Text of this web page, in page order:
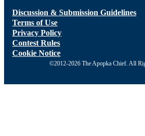
Discussion & Submission Guidelines
Terms of Use
Privacy Policy
Contest Rules
Cookie Notice
©2012-2026 The Apopka Chief. All